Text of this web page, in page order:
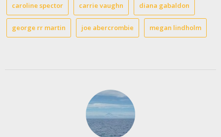
caroline spector carrie vaughn diana gabaldon
george rr martin joe abercrombie megan lindholm